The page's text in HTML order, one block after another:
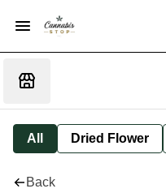
All Dried Flower
Back